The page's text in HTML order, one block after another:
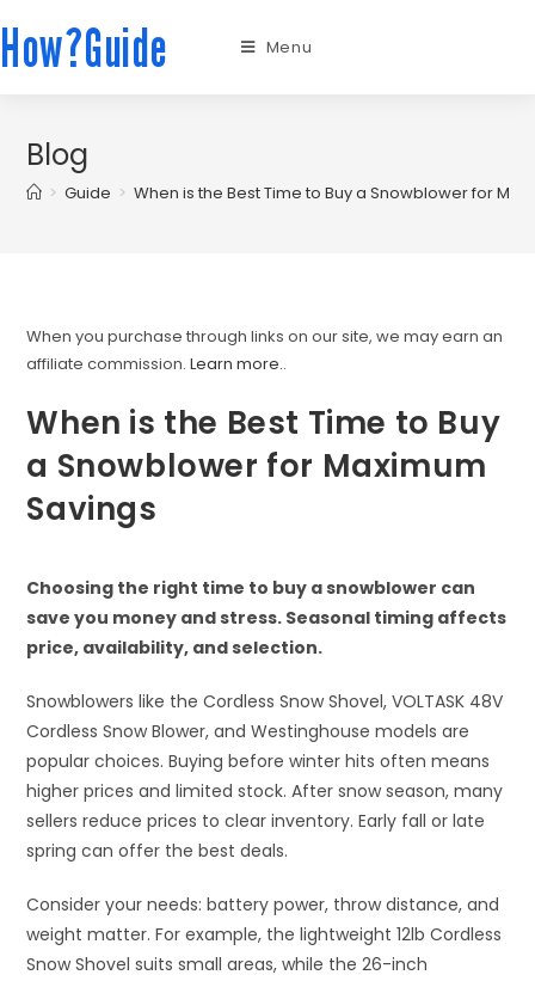
How?Guide Menu
Blog
> Guide > When is the Best Time to Buy a Snowblower for
When you purchase through links on our site, we may earn an
affiliate commission.Learn more..
When is the Best Time to Buy
a Snowblower for Maximum
Savings
Choosing the right time to buy a snowblower can
save you money and stress. Seasonal timing affects
price, availability, and selection.
Snowblowers like the Cordless Snow Shovel, VOLTASK 48V
Cordless Snow Blower, and Westinghouse models are
popular choices. Buying before winter hits often means
higher prices and limited stock. After snow season, many
sellers reduce prices to clear inventory. Early fall or late
spring can offer the best deals.
Consider your needs: battery power, throw distance, and
weight matter. For example, the lightweight 12lb Cordless
Snow Shovel suits small areas, while the 26-inch